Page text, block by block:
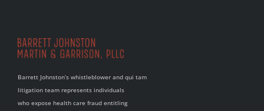
Barrett Johnston’s whistleblower and qui tam
litigation team represents individuals
who expose health care fraud entitling